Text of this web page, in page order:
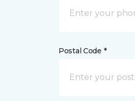
Postal Code *